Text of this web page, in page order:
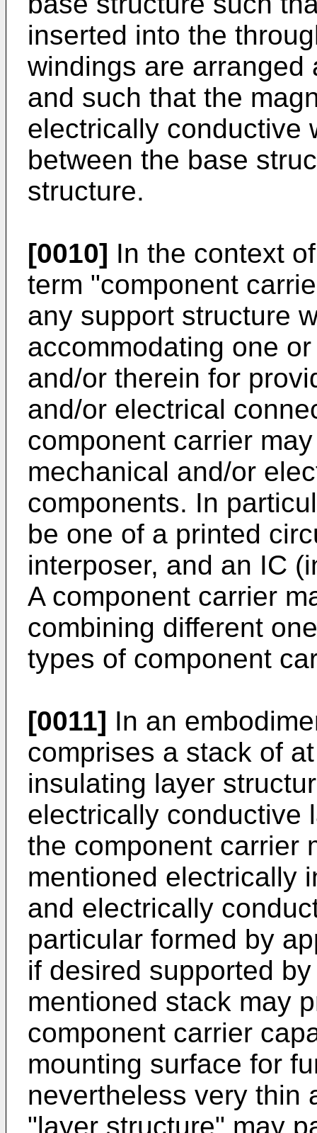
inserted into the
windings are arranged
and such that the
electrically conductive
between the base
structure.
[0010] In the context
term "component
any support structure
accommodating one
and/or therein for
and/or electrical
component carrier
mechanical and/or
components. In
be one of a printed
interposer, and an IC
A component carrier
combining different
types of component
[0011] In an
comprises a stack of
insulating layer
electrically conductive
the component carrier
mentioned electrically
and electrically
particular formed by
if desired supported
mentioned stack may
component carrier
mounting surface for
nevertheless very thin
"layer structure" may